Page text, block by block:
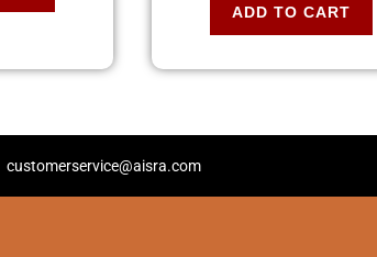
ADD TO CART
customerservice@aisra.com